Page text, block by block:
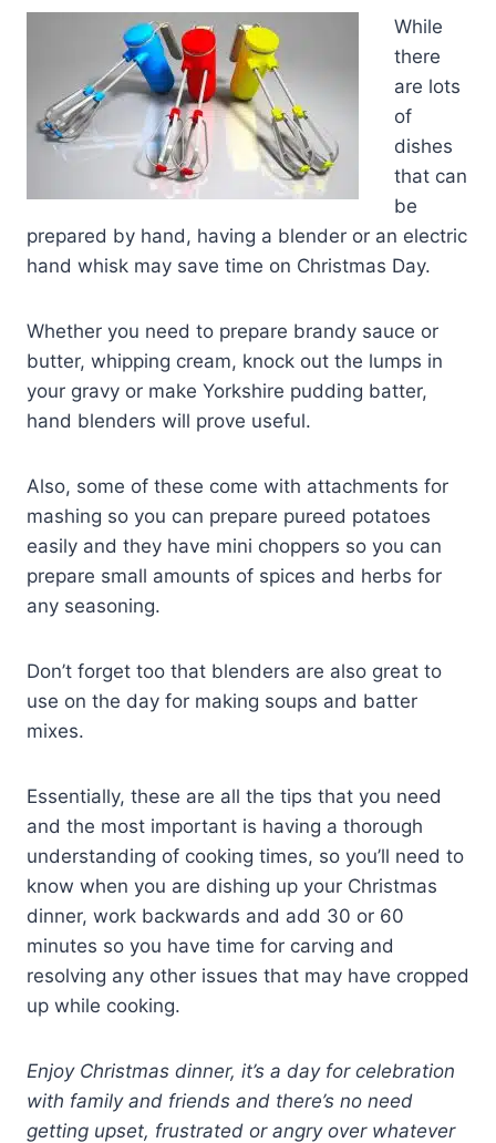
While
there
are lots
of
dishes
that can
be
prepared by hand, having a blender or an electric
hand whisk may save time on Christmas Day.
Whether you need to prepare brandy sauce or
butter, whipping cream, knock out the lumps in
your gravy or make Yorkshire pudding batter,
hand blenders will prove useful.
Also, some of these come with attachments for
mashing so you can prepare pureed potatoes
easily and they have mini choppers so you can
prepare small amounts of spices and herbs for
any seasoning.
Don’t forget too that blenders are also great to
use on the day for making soups and batter
mixes.
Essentially, these are all the tips that you need
and the most important is having a thorough
understanding of cooking times, so you’ll need to
know when you are dishing up your Christmas
dinner, work backwards and add 30 or 60
minutes so you have time for carving and
resolving any other issues that may have cropped
up while cooking.
Enjoy Christmas dinner, it’s a day for celebration
with family and friends and there’s no need
getting upset, frustrated or angry over whatever